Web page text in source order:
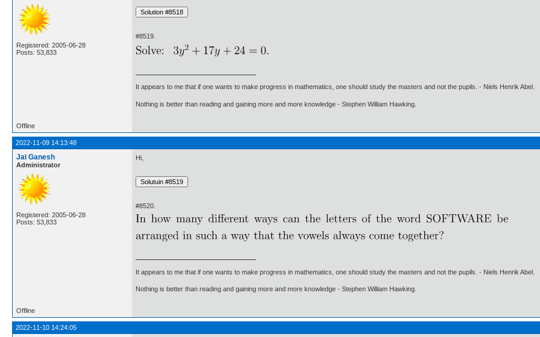
Registered: 2005-06-28
Posts: 53,833
#8519.
It appears to me that if one wants to make progress in mathematics, one should study the masters and not the pupils. - Niels Henrik Abel.
Nothing is better than reading and gaining more and more knowledge - Stephen William Hawking.
Offline
2022-11-09 14:13:48
Jai Ganesh
Administrator
Registered: 2005-06-28
Posts: 53,833
Hi,
#8520.
It appears to me that if one wants to make progress in mathematics, one should study the masters and not the pupils. - Niels Henrik Abel.
Nothing is better than reading and gaining more and more knowledge - Stephen William Hawking.
Offline
2022-11-10 14:24:05